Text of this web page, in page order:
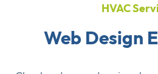
HVAC
Web Design